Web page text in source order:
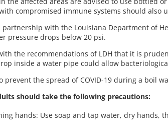
compromised immune systems should also
partnership with the Louisiana Department of
pressure drops below 20 psi.
the recommendations of LDH that it is
inside a water pipe could allow
prevent the spread of COVID-19 during a boil
should take the following precautions:
hands: Use soap and tap water, dry